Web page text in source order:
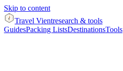
Skip to content
Travel Vientresearch & tools
GuidesPacking ListsDestinationsTools